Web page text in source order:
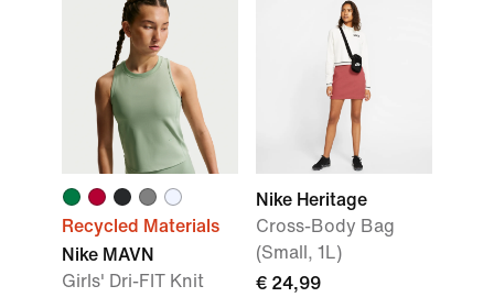
Recycled Materials
Nike MAVN
Girls' Dri-FIT Knit
Nike Heritage
Cross-Body Bag
(Small, 1L)
€ 24,99